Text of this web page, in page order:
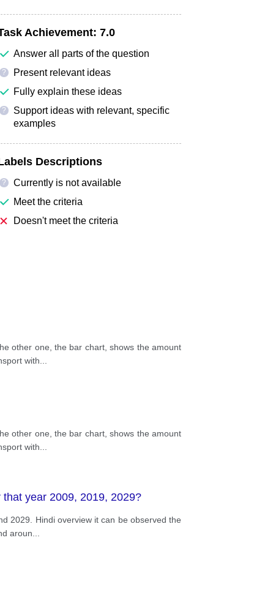
Achievement: 7.0
Answer all parts of the question
?
Present relevant ideas
Fully explain these ideas
?
Support ideas with relevant, specific
examples
Descriptions
?
Currently is not available
Meet the criteria
Doesn't meet the criteria
other one, the bar chart, shows the amount
with
other one, the bar chart, shows the amount
with
year 2009, 2019, 2029?
2029. Hindi overview it can be observed the
aroun